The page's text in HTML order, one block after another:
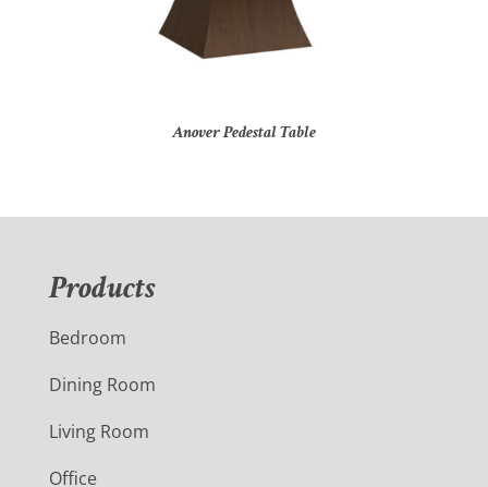
Anover Pedestal Table
Products
Bedroom
Dining Room
Living Room
Office